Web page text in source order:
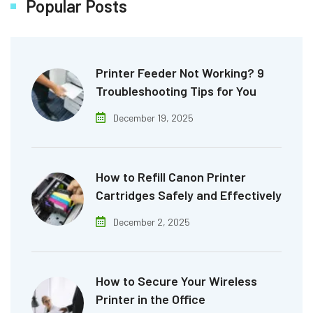
Popular Posts
Printer Feeder Not Working? 9
Troubleshooting Tips for You
December 19, 2025
How to Refill Canon Printer
Cartridges Safely and Effectively
December 2, 2025
How to Secure Your Wireless
Printer in the Office